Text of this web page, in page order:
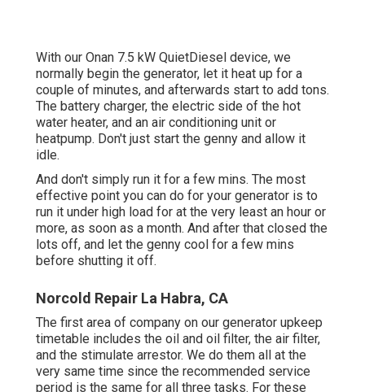
normally begin the generator, let it heat up for a
couple of minutes, and afterwards start to add tons.
The battery charger, the electric side of the hot
water heater, and an air conditioning unit or
heatpump. Don't just start the genny and allow it
idle.